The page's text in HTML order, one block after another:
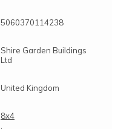
5060370114238
Shire Garden Buildings
Ltd
United Kingdom
8x4